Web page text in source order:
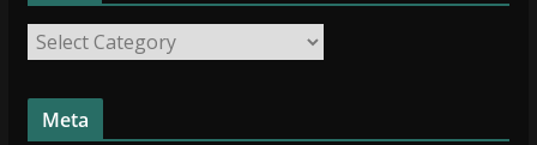
t
u
Meta